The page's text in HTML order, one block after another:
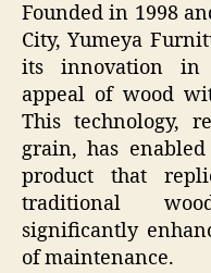
Founded in 1998
City, Yumeya
its innovation in
appeal of wood
This technology,
grain, has
product that
traditional
significantly
of maintenance.